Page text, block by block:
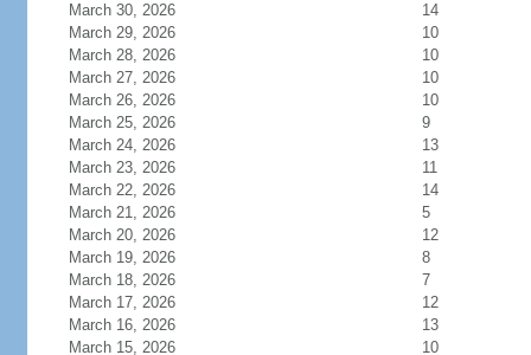
March 30, 2026
14
March 29, 2026
10
March 28, 2026
10
March 27, 2026
10
March 26, 2026
10
March 25, 2026
9
March 24, 2026
13
March 23, 2026
11
March 22, 2026
14
March 21, 2026
5
March 20, 2026
12
March 19, 2026
8
March 18, 2026
7
March 17, 2026
12
March 16, 2026
13
March 15, 2026
10